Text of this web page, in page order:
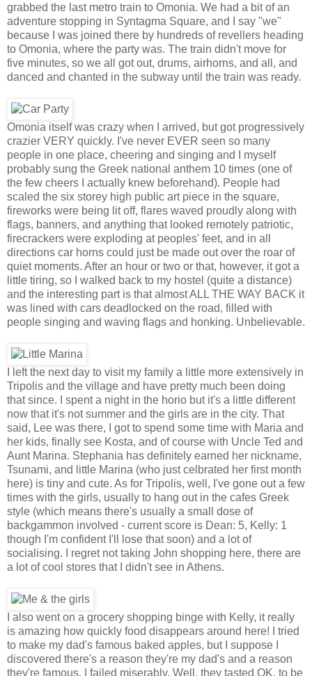
grabbed the last metro train to Omonia. We had a bit of an
adventure stopping in Syntagma Square, and I say "we"
because I was joined there by hundreds of revellers heading
to Omonia, where the party was. The train didn't move for
five minutes, so we all got out, drums, airhorns, and all, and
danced and chanted in the subway until the train was ready.
Omonia itself was crazy when I arrived, but got progressively
crazier VERY quickly. I've never EVER seen so many
people in one place, cheering and singing and I myself
probably sung the Greek national anthem 10 times (one of
the few cheers I actually knew beforehand). People had
scaled the six storey high public art piece in the square,
fireworks were being lit off, flares waved proudly along with
flags, banners, and anything that looked remotely patriotic,
firecrackers were exploding at peoples' feet, and in all
directions car horns could just be made out over the roar of
quiet moments. After an hour or two or that, however, it got a
little tiring, so I walked back to my hostel (quite a distance)
and the interesting part is that almost ALL THE WAY BACK it
was lined with cars deadlocked on the road, filled with
people singing and waving flags and honking. Unbelievable.
I left the next day to visit my family a little more extensively in
Tripolis and the village and have pretty much been doing
that since. I spent a night in the horio but it's a little different
now that it's not summer and the girls are in the city. That
said, Lee was there, I got to spend some time with Maria and
her kids, finally see Kosta, and of course with Uncle Ted and
Aunt Marina. Stephania has definitely earned her nickname,
Tsunami, and little Marina (who just celbrated her first month
here) is tiny and cute. As for Tripolis, well, I've gone out a few
times with the girls, usually to hang out in the cafes Greek
style (which means there's usually a small dose of
backgammon involved - current score is Dean: 5, Kelly: 1
though I'm confident I'll lose that soon) and a lot of
socialising. I regret not taking John shopping here, there are
a lot of cool stores that I didn't see in Athens.
I also went on a grocery shopping binge with Kelly, it really
is amazing how quickly food disappears around here! I tried
to make my dad's famous baked apples, but I suppose I
discovered there's a reason they're my dad's and a reason
they're famous. I failed miserably. Well, they tasted OK, to be